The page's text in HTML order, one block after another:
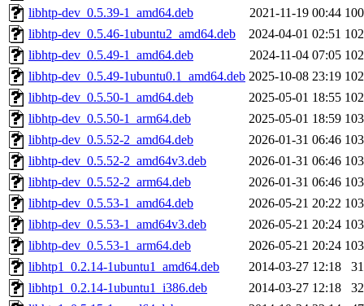
libhtp-dev_0.5.39-1_amd64.deb
2021-11-19 00:44
libhtp-dev_0.5.46-1ubuntu2_amd64.deb
2024-04-01 02:51
libhtp-dev_0.5.49-1_amd64.deb
2024-11-04 07:05
libhtp-dev_0.5.49-1ubuntu0.1_amd64.deb 2025-10-08 23:19
libhtp-dev_0.5.50-1_amd64.deb
2025-05-01 18:55
libhtp-dev_0.5.50-1_arm64.deb
2025-05-01 18:59
libhtp-dev_0.5.52-2_amd64.deb
2026-01-31 06:46
libhtp-dev_0.5.52-2_amd64v3.deb
2026-01-31 06:46
libhtp-dev_0.5.52-2_arm64.deb
2026-01-31 06:46
libhtp-dev_0.5.53-1_amd64.deb
2026-05-21 20:22
libhtp-dev_0.5.53-1_amd64v3.deb
2026-05-21 20:24
libhtp-dev_0.5.53-1_arm64.deb
2026-05-21 20:24
libhtp1_0.2.14-1ubuntu1_amd64.deb
2014-03-27 12:18
libhtp1_0.2.14-1ubuntu1_i386.deb
2014-03-27 12:18